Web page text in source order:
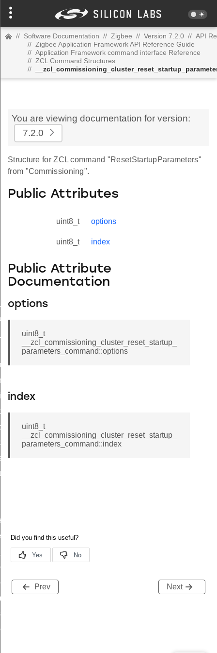
// Software Documentation // Zigbee // Version 7.2.0 // API
// Zigbee Application Framework API Reference Guide
// Application Framework command interface Reference
// ZCL Command Structures
//
You are viewing documentation for version:
7.2.0
Structure for ZCL command "ResetStartupParameters"
from "Commissioning".
Public Attributes
uint8_t options
uint8_t index
Public Attribute
Documentation
options
uint8_t
__zcl_commissioning_cluster_reset_startup_
parameters_command::options
index
uint8_t
__zcl_commissioning_cluster_reset_startup_
parameters_command::index
Prev Next